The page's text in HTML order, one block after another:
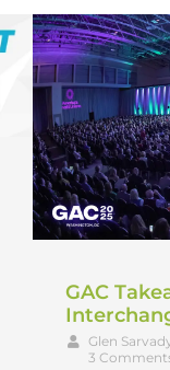
GAC
Glen
3